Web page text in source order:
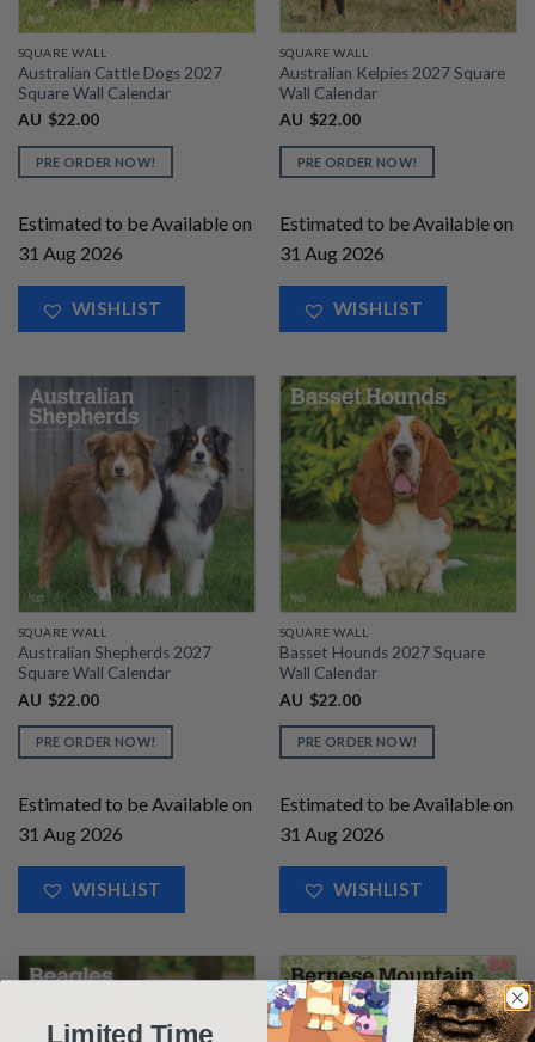
SQUARE WALL
Australian Cattle Dogs 2027
Square Wall Calendar
AU $22.00
PRE ORDER NOW!
Estimated to be Available on
31 Aug 2026
WISHLIST
SQUARE WALL
Australian Kelpies 2027 Square
Wall Calendar
AU $22.00
PRE ORDER NOW!
Estimated to be Available on
31 Aug 2026
WISHLIST
SQUARE WALL
Australian Shepherds 2027
Square Wall Calendar
AU $22.00
PRE ORDER NOW!
Estimated to be Available on
31 Aug 2026
WISHLIST
SQUARE WALL
Basset Hounds 2027 Square
Wall Calendar
AU $22.00
PRE ORDER NOW!
Estimated to be Available on
31 Aug 2026
WISHLIST
Limited Time